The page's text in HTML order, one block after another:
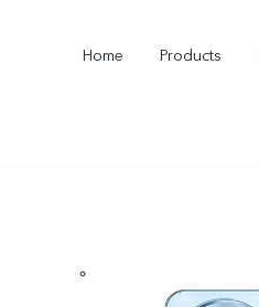
Home Products